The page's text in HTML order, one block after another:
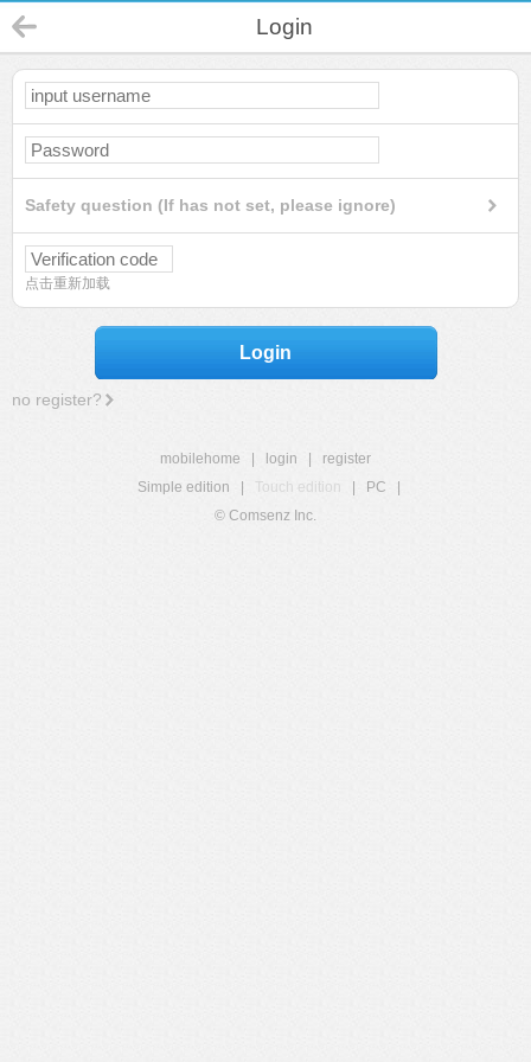
Login
Safety question (If has not set, please ignore)
点击重新加载
Login
no register?
mobilehome login
register
Simple edition
Touch edition PC
© Comsenz Inc.